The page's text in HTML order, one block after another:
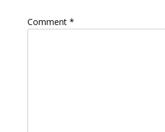
Comment *